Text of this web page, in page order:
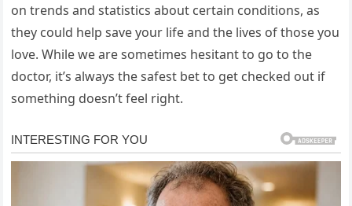
on trends and statistics about certain conditions, as
they could help save your life and the lives of those you
love. While we are sometimes hesitant to go to the
doctor, it’s always the safest bet to get checked out if
something doesn’t feel right.